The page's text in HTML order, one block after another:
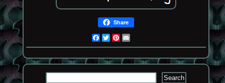
Share
Facebook
TwitterPinterest